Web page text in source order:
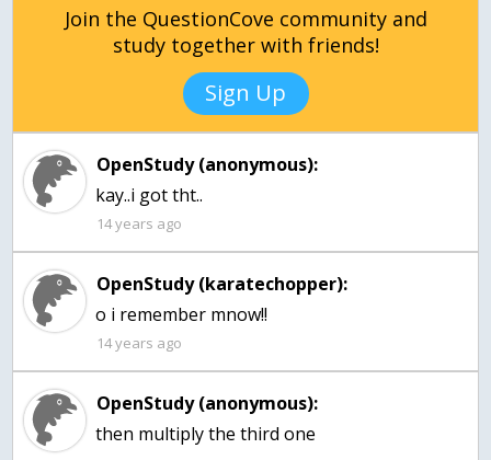
Join the QuestionCove community and
study together with friends!
Sign Up
OpenStudy (anonymous):
kay..i got tht..
14 years ago
OpenStudy (karatechopper):
o i remember mnow!!
14 years ago
OpenStudy (anonymous):
then multiply the third one